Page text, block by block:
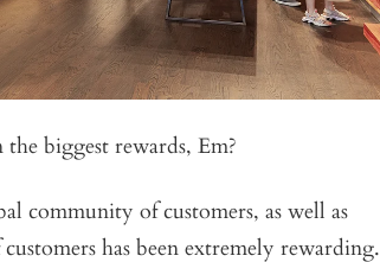
biggest rewards, Em?
community of customers, as well as
has been extremely rewarding.